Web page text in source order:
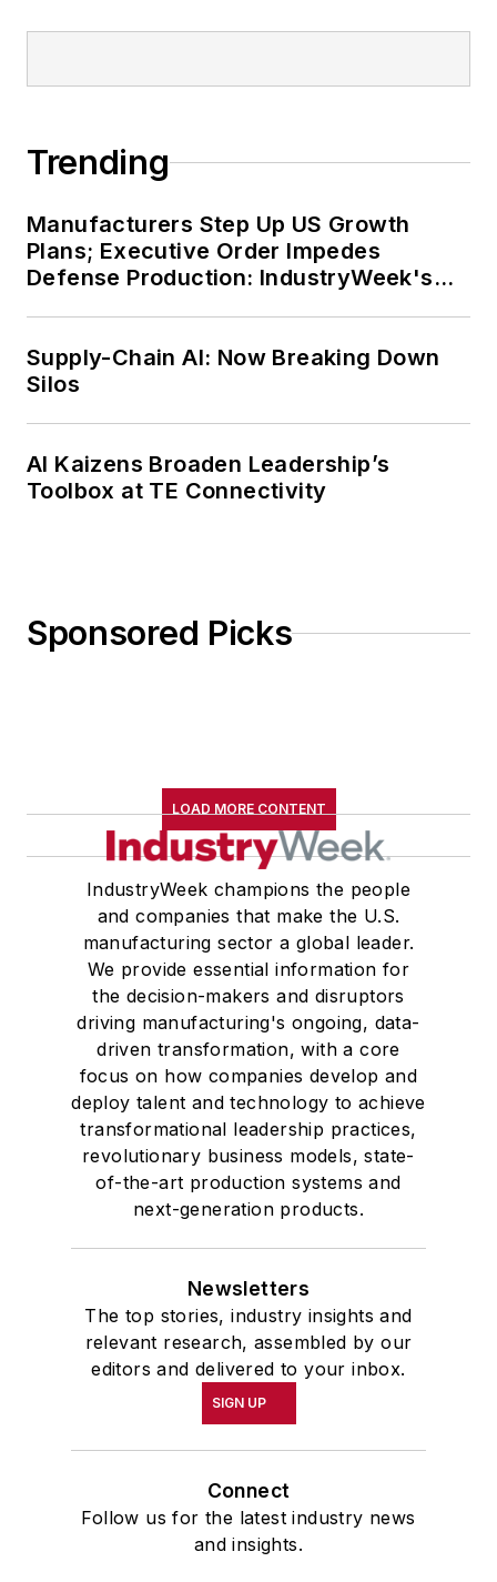
Trending
Manufacturers Step Up US Growth
Plans; Executive Order Impedes
Defense Production: IndustryWeek's
Supply-Chain AI: Now Breaking Down
Silos
AI Kaizens Broaden Leadership’s
Toolbox at TE Connectivity
Sponsored Picks
LOAD MORE CONTENT
IndustryWeek champions the people
and companies that make the U.S.
manufacturing sector a global leader.
We provide essential information for
the decision-makers and disruptors
driving manufacturing's ongoing, data-
driven transformation, with a core
focus on how companies develop and
deploy talent and technology to achieve
transformational leadership practices,
revolutionary business models, state-
of-the-art production systems and
next-generation products.
Newsletters
The top stories, industry insights and
relevant research, assembled by our
editors and delivered to your inbox.
SIGN UP
Connect
Follow us for the latest industry news
and insights.